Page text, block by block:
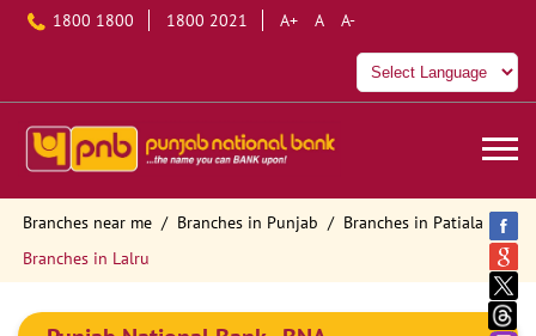
1800 1800 1800 2021 A+ A A-
Branches near me Branches in Punjab
Branches in Patiala
Branches in Lalru